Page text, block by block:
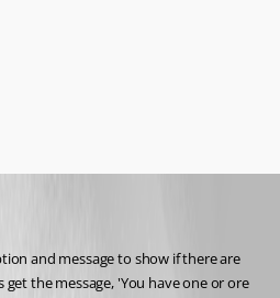
and message to show if there are
the message, 'You have one or ore